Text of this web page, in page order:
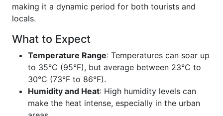
making it a dynamic period for both tourists and
locals.
What to Expect
Temperature Range: Temperatures can soar up
to 35°C (95°F), but average between 23°C to
30°C (73°F to 86°F).
Humidity and Heat: High humidity levels can
make the heat intense, especially in the urban